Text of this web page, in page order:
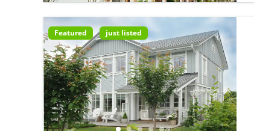
Featured just listed